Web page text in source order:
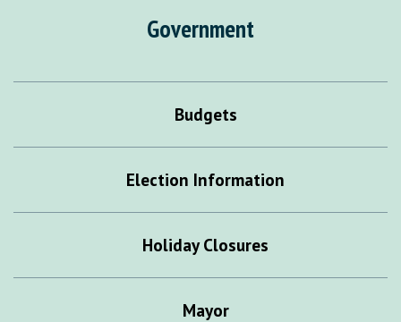
Government
Budgets
Election Information
Holiday Closures
Mayor